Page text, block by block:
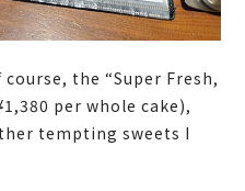
the “Super Fresh,
per whole cake),
tempting sweets I